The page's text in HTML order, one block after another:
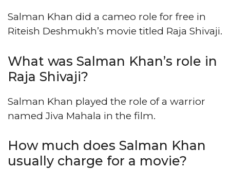
Salman Khan did a cameo role for free in
Riteish Deshmukh’s movie titled Raja Shivaji.
What was Salman Khan’s role in
Raja Shivaji?
Salman Khan played the role of a warrior
named Jiva Mahala in the film.
How much does Salman Khan
usually charge for a movie?